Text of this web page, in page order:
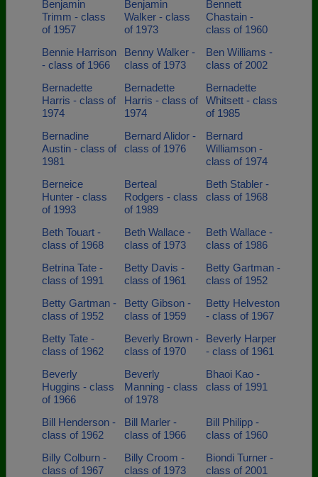
Benjamin
Trimm - class
of 1957
Benjamin
Walker - class
of 1973
Bennett
Chastain -
class of 1960
Bennie Harrison
- class of 1966
Benny Walker -
class of 1973
Ben Williams -
class of 2002
Bernadette
Harris - class of
1974
Bernadette
Harris - class of
1974
Bernadette
Whitsett - class
of 1985
Bernadine
Austin - class of
1981
Bernard Alidor -
class of 1976
Bernard
Williamson -
class of 1974
Berneice
Hunter - class
of 1993
Berteal
Rodgers - class
of 1989
Beth Stabler -
class of 1968
Beth Touart -
class of 1968
Beth Wallace -
class of 1973
Beth Wallace -
class of 1986
Betrina Tate -
class of 1991
Betty Davis -
class of 1961
Betty Gartman -
class of 1952
Betty Gartman -
class of 1952
Betty Gibson -
class of 1959
Betty Helveston
- class of 1967
Betty Tate -
class of 1962
Beverly Brown -
class of 1970
Beverly Harper
- class of 1961
Beverly
Huggins - class
of 1966
Beverly
Manning - class
of 1978
Bhaoi Kao -
class of 1991
Bill Henderson -
class of 1962
Bill Marler -
class of 1966
Bill Philipp -
class of 1960
Billy Colburn -
class of 1967
Billy Croom -
class of 1973
Biondi Turner -
class of 2001